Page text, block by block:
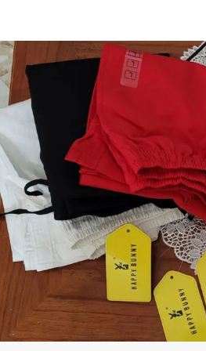
Triple Xl, Catering To Various
Style Ideal For Pairing
Making It Perfect For
Or Any Occasion That Calls
And Style. Care
Machine Wash In Cold Water
Not Bleach. Do Not Tumble
Shade. Wash Dark Colors
On A Medium Setting